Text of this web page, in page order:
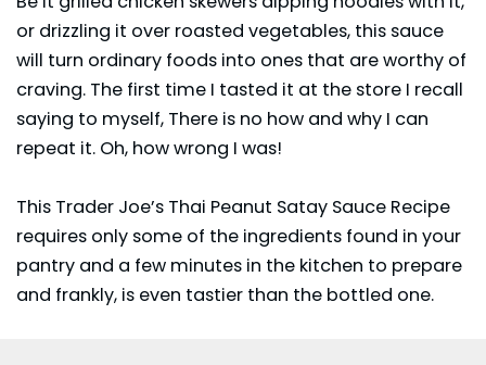
or drizzling it over roasted vegetables, this sauce
will turn ordinary foods into ones that are worthy of
craving. The first time I tasted it at the store I recall
saying to myself, There is no how and why I can
repeat it. Oh, how wrong I was!
This Trader Joe’s Thai Peanut Satay Sauce Recipe
requires only some of the ingredients found in your
pantry and a few minutes in the kitchen to prepare
and frankly, is even tastier than the bottled one.